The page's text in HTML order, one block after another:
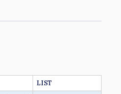
LIST